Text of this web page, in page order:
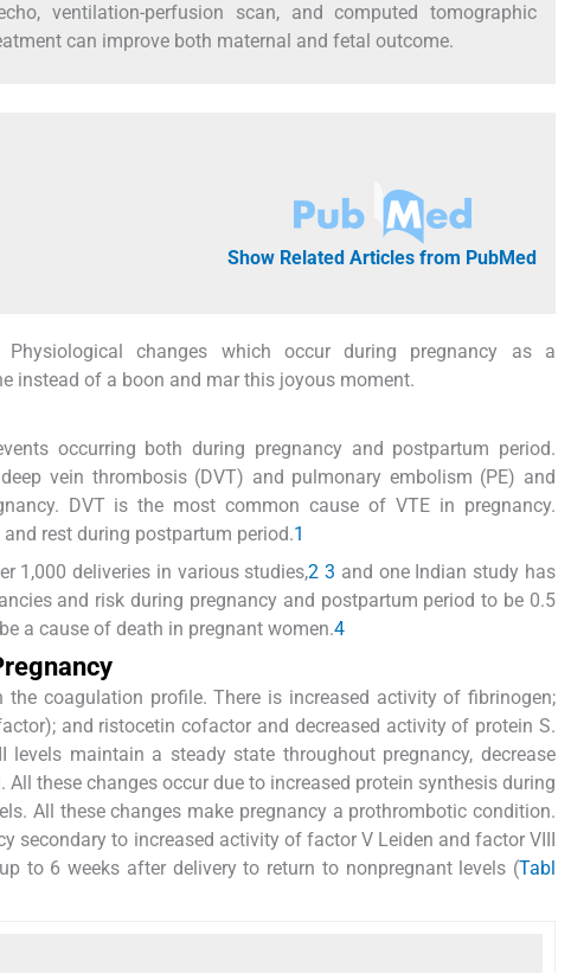
ventilation-perfusion scan, and computed tomographic
can improve both maternal and fetal outcome.
Show Related Articles from PubMed
changes which occur during pregnancy as a
instead of a boon and mar this joyous moment.
occurring both during pregnancy and postpartum period.
vein thrombosis (DVT) and pulmonary embolism (PE) and
DVT is the most common cause of VTE in pregnancy.
rest during postpartum period.1
1,000 deliveries in various studies,2 3 and one Indian study has
and risk during pregnancy and postpartum period to be 0.5
a cause of death in pregnant women.4
coagulation profile. There is increased activity of fibrinogen;
and ristocetin cofactor and decreased activity of protein S.
maintain a steady state throughout pregnancy, decrease
these changes occur due to increased protein synthesis during
All these changes make pregnancy a prothrombotic condition.
secondary to increased activity of factor V Leiden and factor VIII
to 6 weeks after delivery to return to nonpregnant levels (Tabl